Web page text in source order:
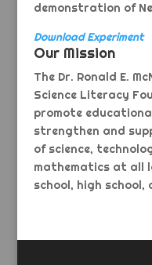
demonstration of
Download Experiment
Our Mission
The Dr. Ronald E.
Science Literacy
promote
strengthen and
of science,
mathematics at all
school, high school,